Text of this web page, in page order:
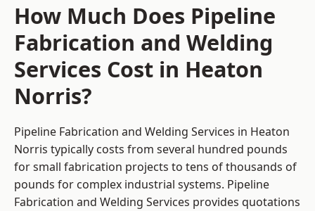
How Much Does Pipeline
Fabrication and Welding
Services Cost in Heaton
Norris?
Pipeline Fabrication and Welding Services in Heaton
Norris typically costs from several hundred pounds
for small fabrication projects to tens of thousands of
pounds for complex industrial systems. Pipeline
Fabrication and Welding Services provides quotations